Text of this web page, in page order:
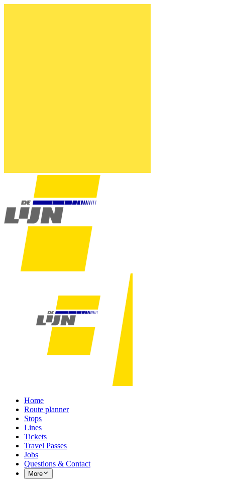
Home
Route planner
Stops
Lines
Tickets
Travel Passes
Jobs
Questions & Contact
More